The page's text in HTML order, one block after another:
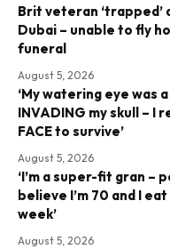
Brit veteran ‘trapped’
Dubai – unable to fly
funeral
August 5, 2026
‘My watering eye was
INVADING my skull – I
FACE to survive’
August 5, 2026
‘I’m a super-fit gran –
believe I’m 70 and I
week’
August 5, 2026